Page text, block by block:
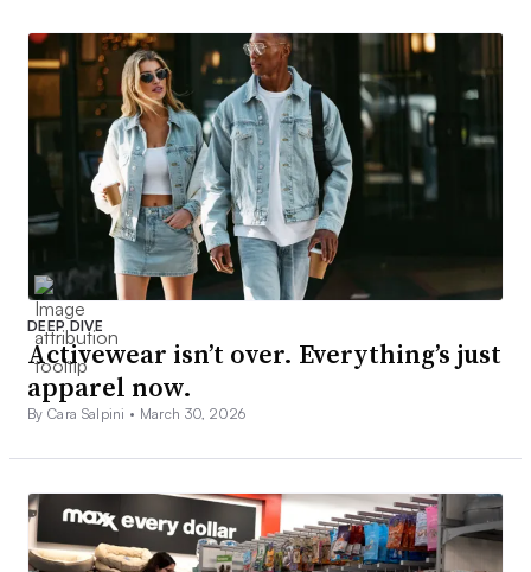
DEEP DIVE
Activewear isn’t over. Everything’s just
apparel now.
By Cara Salpini • March 30, 2026